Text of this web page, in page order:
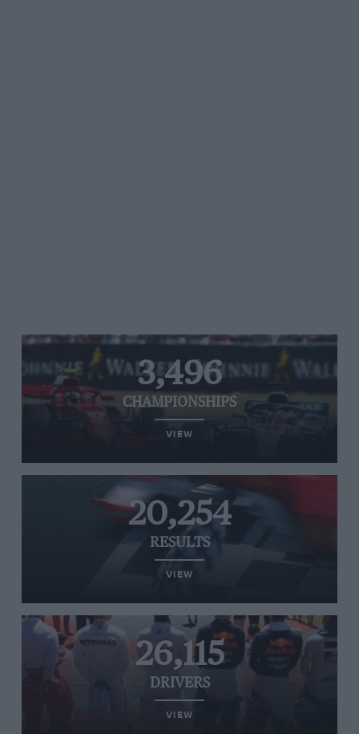
3,496
CHAMPIONSHIPS
VIEW
20,254
RESULTS
VIEW
26,115
DRIVERS
VIEW